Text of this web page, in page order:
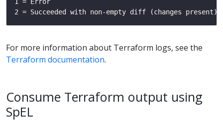
For more information about Terraform logs, see the
Terraform documentation.
Consume Terraform output using
SpEL